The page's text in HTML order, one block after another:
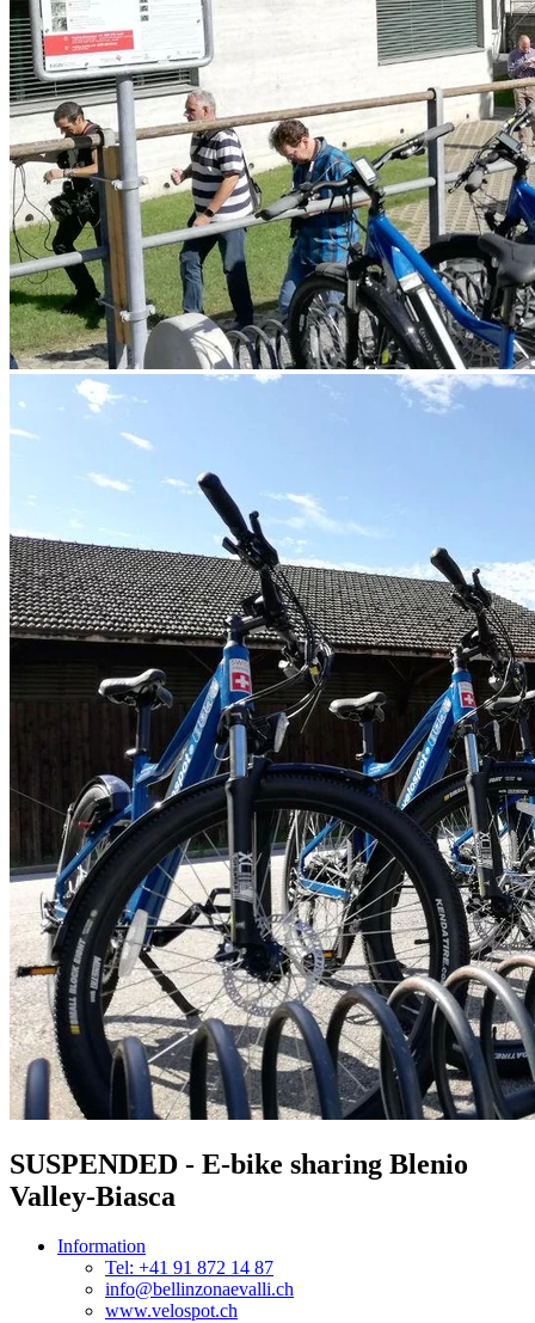
SUSPENDED - E-bike sharing Blenio
Valley-Biasca
Information
Tel: +41 91 872 14 87
info@bellinzonaevalli.ch
www.velospot.ch